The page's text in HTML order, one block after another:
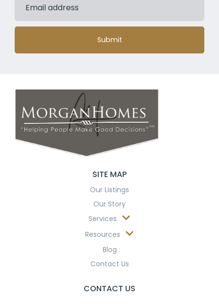
Submit
SITE MAP
Our Listings
Our Story
Services
Resources
Blog
Contact Us
CONTACT US